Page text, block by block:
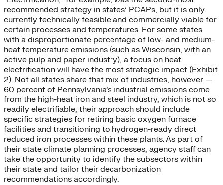
recommended strategy in states’ PCAPs, but it is only
currently technically feasible and commercially viable for
certain processes and temperatures. For some states
with a disproportionate percentage of low- and medium-
heat temperature emissions (such as Wisconsin, with an
active pulp and paper industry), a focus on heat
electrification will have the most strategic impact (Exhibit
2). Not all states share that mix of industries, however —
60 percent of Pennsylvania’s industrial emissions come
from the high-heat iron and steel industry, which is not so
readily electrifiable; their approach should include
specific strategies for retiring basic oxygen furnace
facilities and transitioning to hydrogen-ready direct
reduced iron processes within these plants. As part of
their state climate planning processes, agency staff can
take the opportunity to identify the subsectors within
their state and tailor their decarbonization
recommendations accordingly.